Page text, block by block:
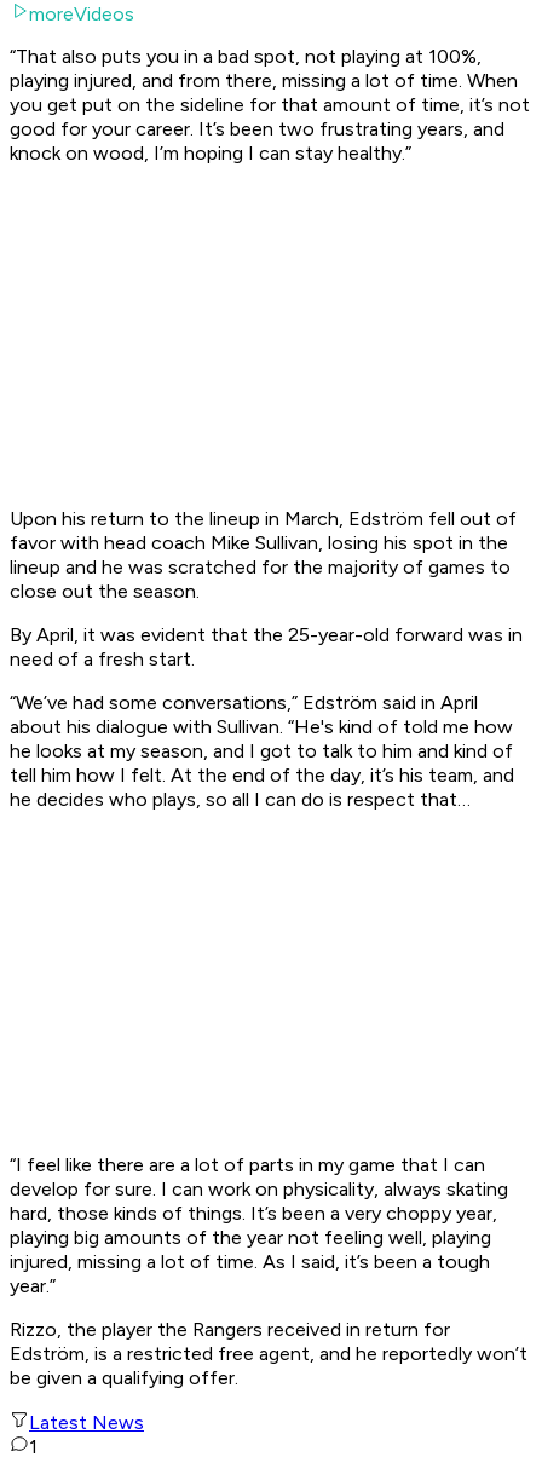
moreVideos
“That also puts you in a bad spot, not playing at 100%,
playing injured, and from there, missing a lot of time. When
you get put on the sideline for that amount of time, it’s not
good for your career. It’s been two frustrating years, and
knock on wood, I’m hoping I can stay healthy.”
Upon his return to the lineup in March, Edström fell out of
favor with head coach Mike Sullivan, losing his spot in the
lineup and he was scratched for the majority of games to
close out the season.
By April, it was evident that the 25-year-old forward was in
need of a fresh start.
“We’ve had some conversations,” Edström said in April
about his dialogue with Sullivan. “He's kind of told me how
he looks at my season, and I got to talk to him and kind of
tell him how I felt. At the end of the day, it’s his team, and
he decides who plays, so all I can do is respect that…
“I feel like there are a lot of parts in my game that I can
develop for sure. I can work on physicality, always skating
hard, those kinds of things. It’s been a very choppy year,
playing big amounts of the year not feeling well, playing
injured, missing a lot of time. As I said, it’s been a tough
year.”
Rizzo, the player the Rangers received in return for
Edström, is a restricted free agent, and he reportedly won’t
be given a qualifying offer.
Latest News
1